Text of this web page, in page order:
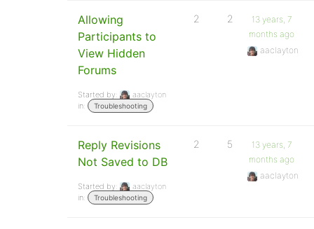
Allowing
Participants to
View Hidden
Forums
Started by:
aaclayton
in:
Troubleshooting
2 2
13 years, 7
months ago
aaclayton
Reply Revisions
Not Saved to DB
Started by:
aaclayton
in:
Troubleshooting
2 5
13 years, 7
months ago
aaclayton